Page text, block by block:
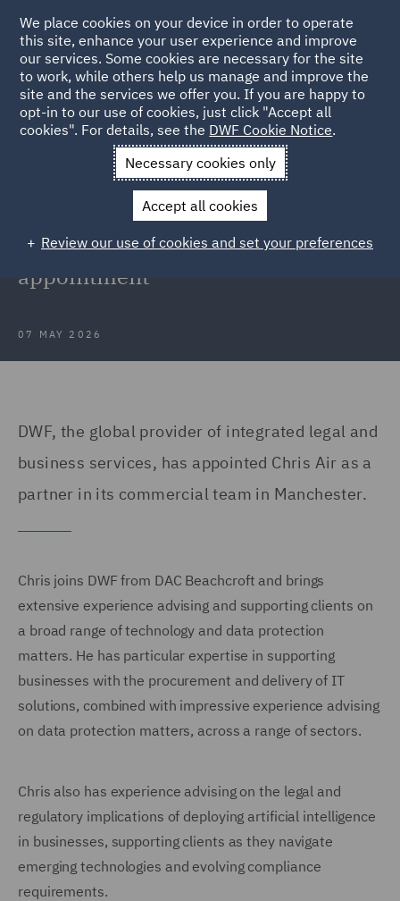
Back to Articles
News and Insights Press Releases
DWF strengthens
DWF strengthens commercial team
in Manchester with new partner
appointment
07 MAY 2026
DWF, the global provider of integrated legal and
business services, has appointed Chris Air as a
partner in its commercial team in Manchester.
Chris joins DWF from DAC Beachcroft and brings
extensive experience advising and supporting clients on
a broad range of technology and data protection
matters. He has particular expertise in supporting
businesses with the procurement and delivery of IT
solutions, combined with impressive experience advising
on data protection matters, across a range of sectors.
Chris also has experience advising on the legal and
regulatory implications of deploying artificial intelligence
in businesses, supporting clients as they navigate
emerging technologies and evolving compliance
requirements.
We place cookies on your device in order to operate
this site, enhance your user experience and improve
our services. Some cookies are necessary for the site
to work, while others help us manage and improve the
site and the services we offer you. If you are happy to
opt-in to our use of cookies, just click "Accept all
cookies". For details, see the DWF Cookie Notice.
Necessary cookies only
Accept all cookies
Review our use of cookies and set your preferences